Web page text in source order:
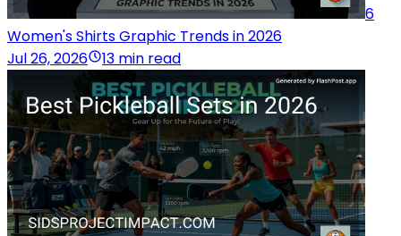
6
Women's Shirts Graphic Trends in 2026
Jul 26, 2026
13 min read